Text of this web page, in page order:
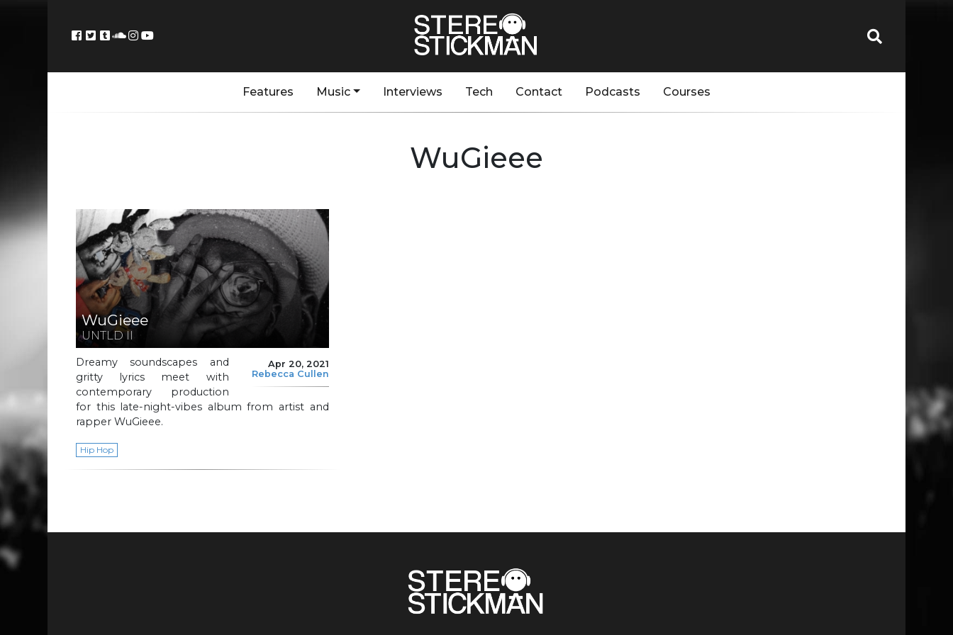
Features Music Interviews Tech Contact Podcasts Courses
WuGieee
WuGieee
UNTLD II
Apr 20, 2021
Rebecca Cullen
Dreamy soundscapes and
gritty lyrics meet with
contemporary production
for this late-night-vibes album from artist and
rapper WuGieee.
Hip Hop